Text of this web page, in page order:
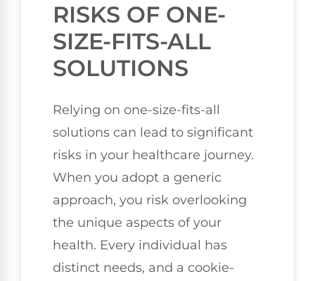
RISKS OF ONE-
SIZE-FITS-ALL
SOLUTIONS
Relying on one-size-fits-all
solutions can lead to significant
risks in your healthcare journey.
When you adopt a generic
approach, you risk overlooking
the unique aspects of your
health. Every individual has
distinct needs, and a cookie-